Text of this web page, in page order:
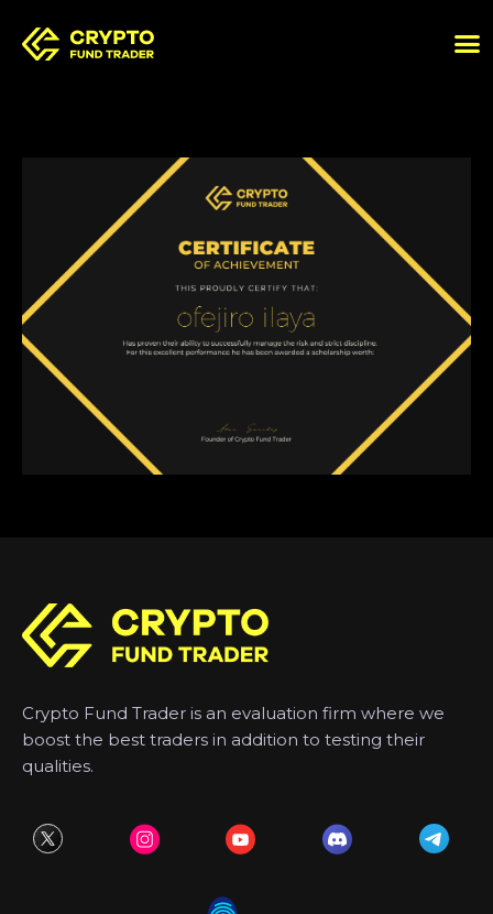
Crypto Fund Trader is an evaluation firm where we
boost the best traders in addition to testing their
qualities.